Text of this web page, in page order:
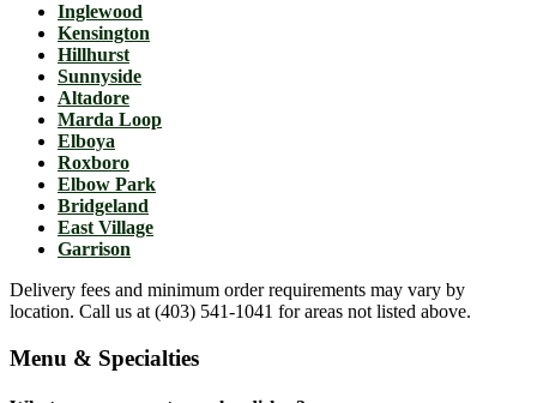
Inglewood
Kensington
Hillhurst
Sunnyside
Altadore
Marda Loop
Elboya
Roxboro
Elbow Park
Bridgeland
East Village
Garrison
Delivery fees and minimum order requirements may vary by
location. Call us at (403) 541-1041 for areas not listed above.
Menu & Specialties